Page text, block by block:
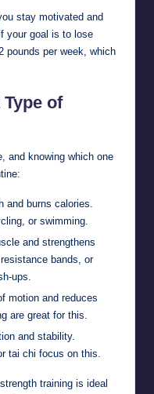
stay motivated and
your goal is to lose
pounds per week, which
of
and knowing which one
and burns calories.
or swimming.
and strengthens
bands, or
ups.
motion and reduces
are great for this.
and stability.
tai chi focus on this.
training is ideal